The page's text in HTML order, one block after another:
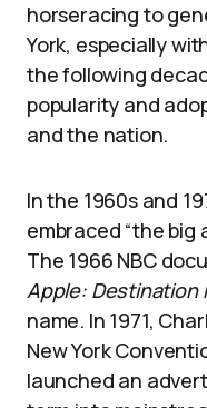
horseracing to
York, especially
the following
popularity and
and the nation.
In the 1960s and
embraced “the big
The 1966 NBC
Apple: Destination
name. In 1971,
New York
launched an